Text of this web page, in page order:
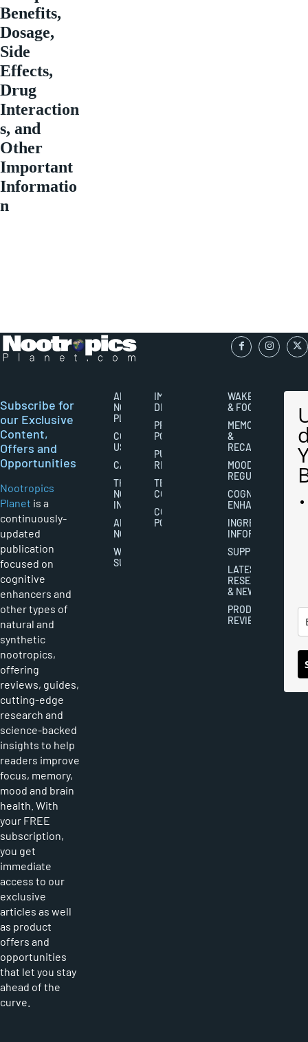
Benefits,
Dosage,
Side
Effects,
Drug
Interaction
s, and
Other
Important
Informatio
n
Subscribe for
our Exclusive
Content,
Offers and
Opportunities
Nootropics
Planet is a
continuously-
updated
publication
focused on
cognitive
enhancers and
other types of
natural and
synthetic
nootropics,
offering
reviews, guides,
cutting-edge
research and
science-backed
insights to help
readers improve
focus, memory,
mood and brain
health. With
your FREE
subscription,
you get
immediate
access to our
exclusive
articles as well
as product
offers and
opportunities
that let you stay
ahead of the
curve.
ABOUT
NOOTROPICS
PLANET
CONTACT
US
CAREERS
THE
NOOTROPICS
INDUSTRY
ABOUT
NOOTROPICS
WRITER
SUBMISSIONS
IMPORTANT
DISCLAIMERS
PRIVACY
POLICY
PUBLISHING
RIGHTS
TERMS AND
CONDITIONS
COOKIES
POLICY
WAKEFULNESS
& FOCUS
MEMORY
&
RECALL
MOOD
REGULATION
COGNITIVE
ENHANCEMENT
INGREDIENT
INFORMATION
SUPPLEMENTS
LATEST
RESEARCH
& NEWS
PRODUCT
REVIEWS